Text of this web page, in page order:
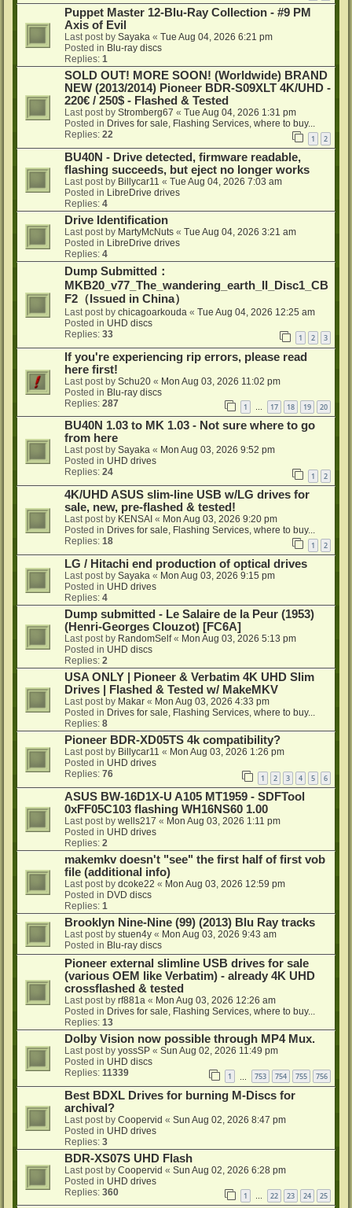
Puppet Master 12-Blu-Ray Collection - #9 PM
Axis of Evil
Last post by Sayaka « Tue Aug 04, 2026 6:21 pm
Posted in Blu-ray discs
Replies: 1
SOLD OUT! MORE SOON! (Worldwide) BRAND
NEW (2013/2014) Pioneer BDR-S09XLT 4K/UHD -
220€ / 250$ - Flashed & Tested
Last post by Stromberg67 « Tue Aug 04, 2026 1:31 pm
Posted in Drives for sale, Flashing Services, where to buy...
Replies: 22 1 2
BU40N - Drive detected, firmware readable,
flashing succeeds, but eject no longer works
Last post by Billycar11 « Tue Aug 04, 2026 7:03 am
Posted in LibreDrive drives
Replies: 4
Drive Identification
Last post by MartyMcNuts « Tue Aug 04, 2026 3:21 am
Posted in LibreDrive drives
Replies: 4
Dump Submitted：
MKB20_v77_The_wandering_earth_II_Disc1_CB
F2（Issued in China）
Last post by chicagoarkouda « Tue Aug 04, 2026 12:25 am
Posted in UHD discs
Replies: 33 1 2 3
If you're experiencing rip errors, please read
here first!
Last post by Schu20 « Mon Aug 03, 2026 11:02 pm
Posted in Blu-ray discs
Replies: 287 1 … 17 18 19 20
BU40N 1.03 to MK 1.03 - Not sure where to go
from here
Last post by Sayaka « Mon Aug 03, 2026 9:52 pm
Posted in UHD drives
Replies: 24 1 2
4K/UHD ASUS slim-line USB w/LG drives for
sale, new, pre-flashed & tested!
Last post by KENSAI « Mon Aug 03, 2026 9:20 pm
Posted in Drives for sale, Flashing Services, where to buy...
Replies: 18 1 2
LG / Hitachi end production of optical drives
Last post by Sayaka « Mon Aug 03, 2026 9:15 pm
Posted in UHD drives
Replies: 4
Dump submitted - Le Salaire de la Peur (1953)
(Henri-Georges Clouzot) [FC6A]
Last post by RandomSelf« Mon Aug 03, 2026 5:13 pm
Posted in UHD discs
Replies: 2
USA ONLY | Pioneer & Verbatim 4K UHD Slim
Drives | Flashed & Tested w/ MakeMKV
Last post by Makar « Mon Aug 03, 2026 4:33 pm
Posted in Drives for sale, Flashing Services, where to buy...
Replies: 8
Pioneer BDR-XD05TS 4k compatibility?
Last post by Billycar11 « Mon Aug 03, 2026 1:26 pm
Posted in UHD drives
Replies: 76 1 2 3 4 5 6
ASUS BW-16D1X-U A105 MT1959 - SDFTool
0xFF05C103 flashing WH16NS60 1.00
Last post by wells217 « Mon Aug 03, 2026 1:11 pm
Posted in UHD drives
Replies: 2
makemkv doesn't "see" the first half of first vob
file (additional info)
Last post by dcoke22 « Mon Aug 03, 2026 12:59 pm
Posted in DVD discs
Replies: 1
Brooklyn Nine-Nine (99) (2013) Blu Ray tracks
Last post by stuen4y « Mon Aug 03, 2026 9:43 am
Posted in Blu-ray discs
Pioneer external slimline USB drives for sale
(various OEM like Verbatim) - already 4K UHD
crossflashed & tested
Last post by rf881a « Mon Aug 03, 2026 12:26 am
Posted in Drives for sale, Flashing Services, where to buy...
Replies: 13
Dolby Vision now possible through MP4 Mux.
Last post by yossSP « Sun Aug 02, 2026 11:49 pm
Posted in UHD discs
Replies: 11339 1 753 754 755 756
Best BDXL Drives for burning M-Discs for
archival?
Last post by Coopervid « Sun Aug 02, 2026 8:47 pm
Posted in UHD drives
Replies: 3
BDR-XS07S UHD Flash
Last post by Coopervid « Sun Aug 02, 2026 6:28 pm
Posted in UHD drives
Replies: 360 1 … 22 23 24 25